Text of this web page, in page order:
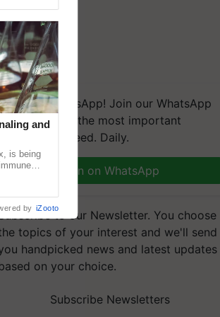
on WhatsApp! Join our WhatsApp
and get the most important
updates you need. Daily.
Join on WhatsApp
to our Newsletter. You choose
topics of your interest and we'll send
handpicked news and latest updates
on your choice.
Subscribe Newsletters
and
is being
by iZooto